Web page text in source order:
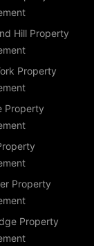
Hill Property
Property
Property
Property
Property